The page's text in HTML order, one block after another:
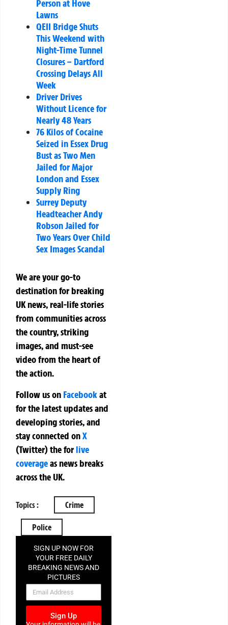
Person at Hove
Lawns
QEII Bridge Shuts
This Weekend with
Night-Time Tunnel
Closures – Dartford
Crossing Delays All
Week
Driver Drives
Without Licence for
Nearly 48 Years
76 Kilos of Cocaine
Seized in Essex Drug
Bust as Two Men
Jailed for Major
London and Essex
Supply Ring
Surrey Deputy
Headteacher Andy
Robson Jailed for
Two Years Over Child
Sex Images Scandal
We are your go-to
destination for breaking
UK news, real-life stories
from communities across
the country, striking
images, and must-see
video from the heart of
the action.
Follow us on Facebookat
for the latest updates and
developing stories, and
stay connected onX
(Twitter)theforlive
coverageas news breaks
across the UK.
Topics : Crime
Police
SIGN UP NOW FOR
YOUR FREE DAILY
BREAKING NEWS AND
PICTURES
NEWSLETTER
Sign Up